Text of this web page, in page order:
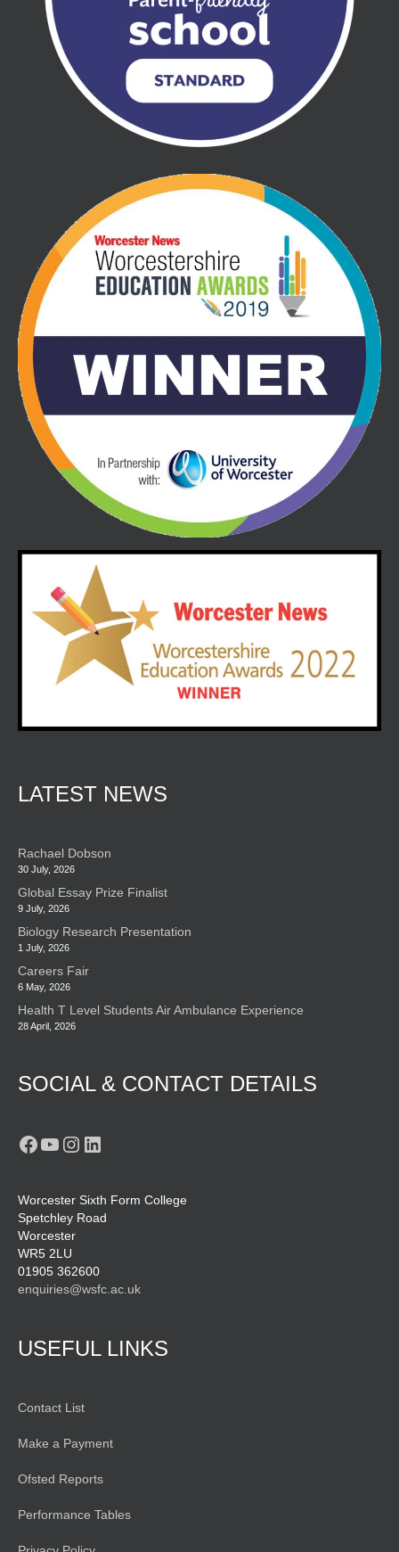
LATEST NEWS
Rachael Dobson
30 July, 2026
Global Essay Prize Finalist
9 July, 2026
Biology Research Presentation
1 July, 2026
Careers Fair
6 May, 2026
Health T Level Students Air Ambulance Experience
28 April, 2026
SOCIAL & CONTACT DETAILS
Facebook
YouTube
Instagram
LinkedIn
Worcester Sixth Form College
Spetchley Road
Worcester
WR5 2LU
01905 362600
enquiries@wsfc.ac.uk
USEFUL LINKS
Contact List
Make a Payment
Ofsted Reports
Performance Tables